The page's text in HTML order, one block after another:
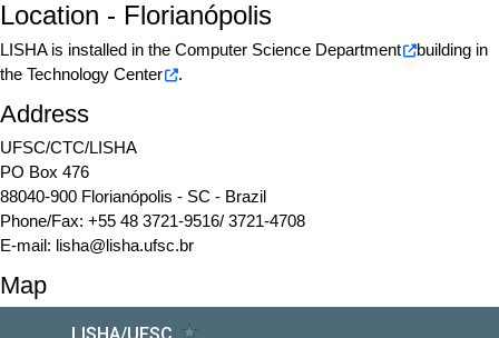
Location - Florianópolis
LISHA is installed in the Computer Science Department
building in
the Technology Center .
Address
UFSC/CTC/LISHA
PO Box 476
88040-900 Florianópolis - SC - Brazil
Phone/Fax: +55 48 3721-9516/ 3721-4708
E-mail: lisha@lisha.ufsc.br
Map